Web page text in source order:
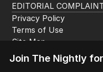
EDITORIAL
Privacy Policy
Terms of Use
Site Map
Join The Nightly